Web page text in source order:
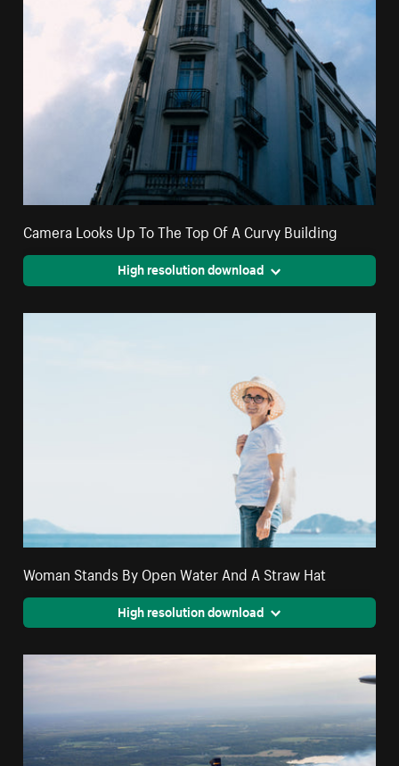
Camera Looks Up To The Top Of A Curvy Building
High resolution download
Woman Stands By Open Water And A Straw Hat
High resolution download